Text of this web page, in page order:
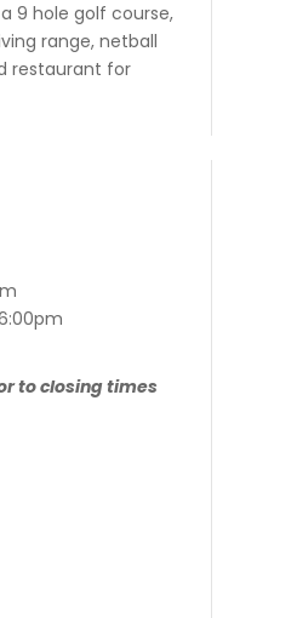
9 hole golf course,
range, netball
restaurant for
to closing times